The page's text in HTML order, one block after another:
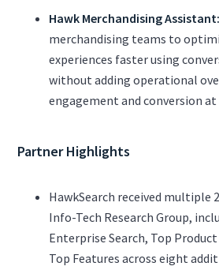
Hawk Merchandising Assistant:
merchandising teams to
experiences faster using
without adding operational
engagement and conversion at
Partner Highlights
HawkSearch received multiple
Info-Tech Research Group,
Enterprise Search, Top
Top Features across eight